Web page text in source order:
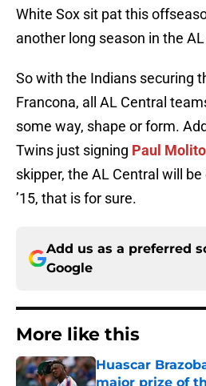
White Sox sit pat this
another long season in the
So with the Indians securing
Francona, all AL Central
some way, shape or form.
Twins just signing Paul
skipper, the AL Central will
’15, that is for sure.
Add us as a preferred
Google
More like this
Huascar
major prize of